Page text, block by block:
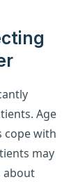
Age
cope with
may
about